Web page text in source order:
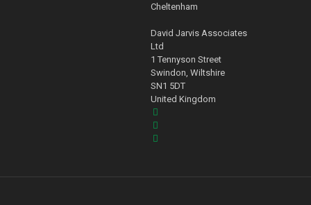
Cheltenham
David Jarvis Associates
Ltd
1 Tennyson Street
Swindon, Wiltshire
SN1 5DT
United Kingdom